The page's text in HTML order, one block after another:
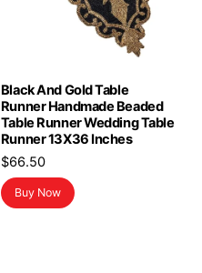
Black And Gold Table
Runner Handmade Beaded
Table Runner Wedding Table
Runner 13X36 Inches
$66.50
Buy Now